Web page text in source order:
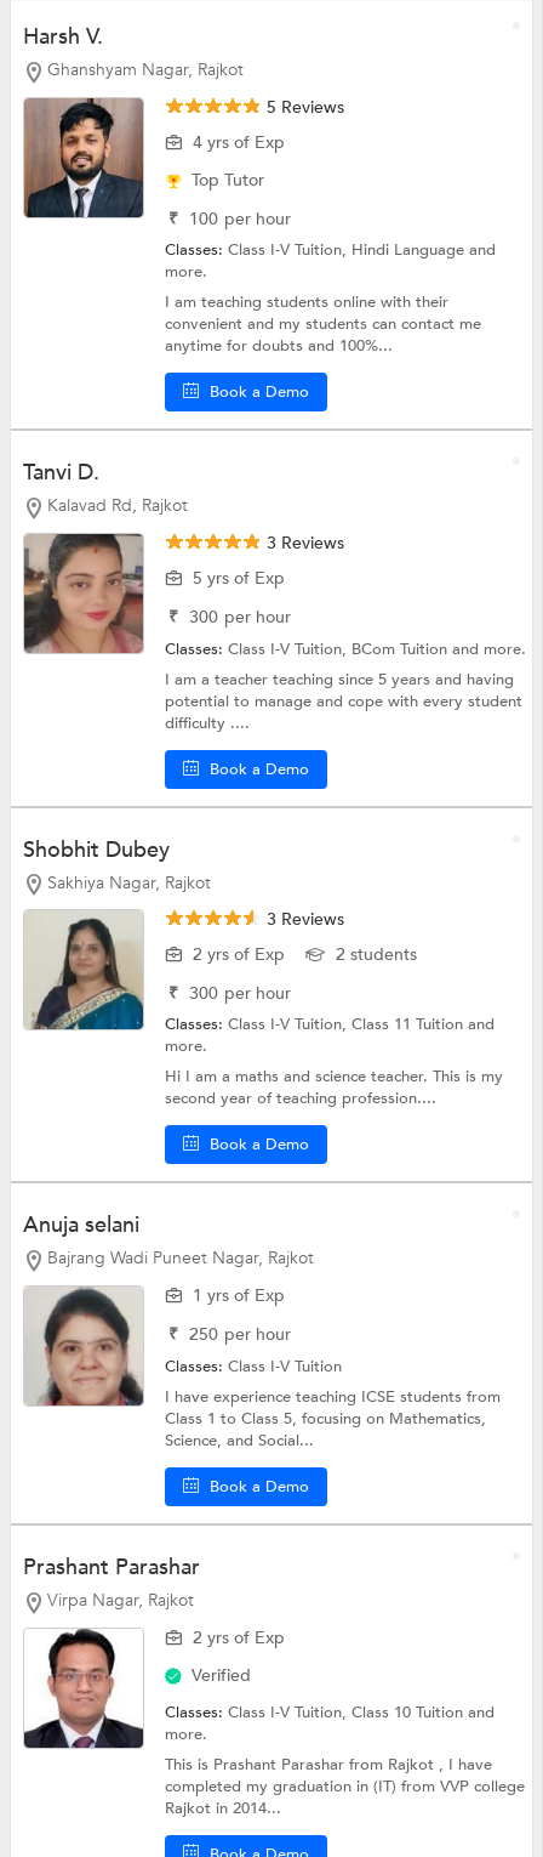
Harsh V.
Ghanshyam Nagar, Rajkot
5 Reviews
4 yrs of Exp
Top Tutor
₹ 100 per hour
Classes:Class I-V Tuition, Hindi Languageand
more.
I am teaching students online with their
convenient and my students can contact me
anytime for doubts and 100%...
Book a Demo
Tanvi D.
Kalavad Rd, Rajkot
3 Reviews
5 yrs of Exp
₹ 300 per hour
Classes:Class I-V Tuition, BCom Tuitionand more.
I am a teacher teaching since 5 years and having
potential to manage and cope with every student
difficulty ....
Book a Demo
Shobhit Dubey
Sakhiya Nagar, Rajkot
3 Reviews
2 yrs of Exp
2 students
₹ 300 per hour
Classes:Class I-V Tuition,Class 11 Tuitionand
more.
Hi I am a maths and science teacher. This is my
second year of teaching profession....
Book a Demo
Anuja selani
Bajrang Wadi Puneet Nagar, Rajkot
1 yrs of Exp
₹ 250 per hour
Classes:Class I-V Tuition
I have experience teaching ICSE students from
Class 1 to Class 5, focusing on Mathematics,
Science, and Social...
Book a Demo
Prashant Parashar
Virpa Nagar, Rajkot
2 yrs of Exp
Verified
Classes:Class I-V Tuition,Class 10 Tuitionand
more.
This is Prashant Parashar from Rajkot , I have
completed my graduation in (IT) from VVP college
Rajkot in 2014...